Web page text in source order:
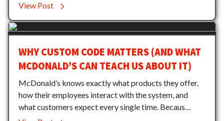
View Post
WHY CUSTOM CODE MATTERS (AND WHAT
MCDONALD’S CAN TEACH US ABOUT IT)
McDonald’s knows exactly what products they offer,
how their employees interact with the system, and
what customers expect every single time. Becaus…